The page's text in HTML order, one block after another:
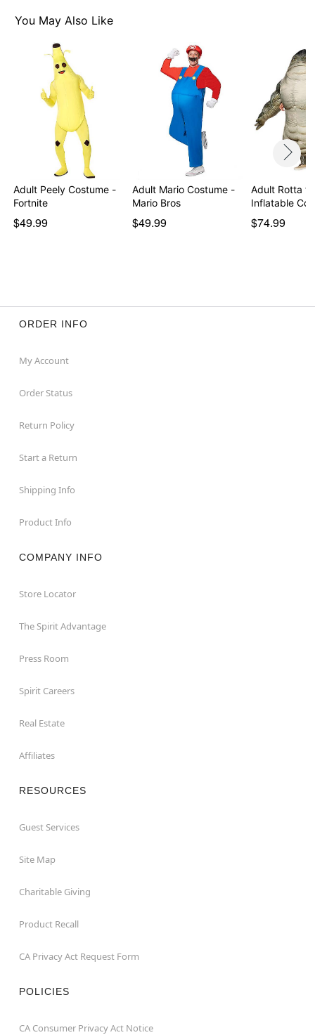
You May Also Like
Adult Peely Costume -
Fortnite
$49.99
Adult Mario Costume -
Mario Bros
$49.99
Adult Rotta
Inflatable
$74.99
ORDER INFO
My Account
Order Status
Return Policy
Start a Return
Shipping Info
Product Info
COMPANY INFO
Store Locator
The Spirit Advantage
Press Room
Spirit Careers
Real Estate
Affiliates
RESOURCES
Guest Services
Site Map
Charitable Giving
Product Recall
CA Privacy Act Request Form
POLICIES
CA Consumer Privacy Act Notice